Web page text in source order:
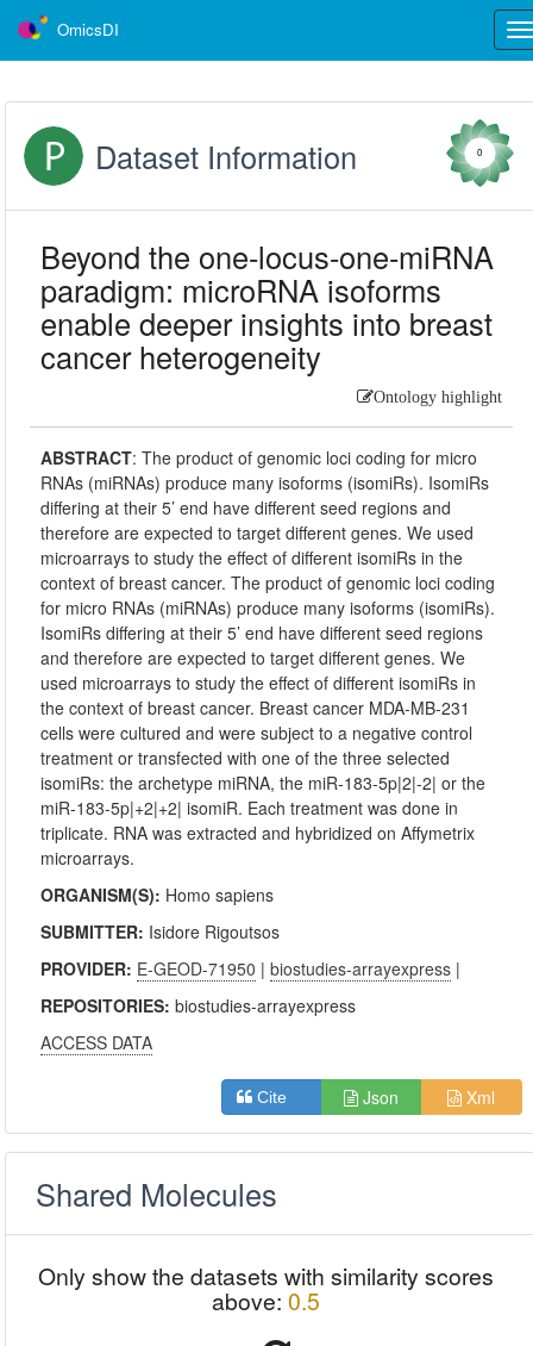
OmicsDI
Dataset Information 0
Beyond the one-locus-one-miRNA
paradigm: microRNA isoforms
enable deeper insights into breast
cancer heterogeneity
Ontology highlight
ABSTRACT:The product of genomic loci coding for micro
RNAs (miRNAs) produce many isoforms (isomiRs). IsomiRs
differing at their 5’ end have different seed regions and
therefore are expected to target different genes. We used
microarrays to study the effect of different isomiRs in the
context of breast cancer. The product of genomic loci coding
for micro RNAs (miRNAs) produce many isoforms (isomiRs).
IsomiRs differing at their 5’ end have different seed regions
and therefore are expected to target different genes. We
used microarrays to study the effect of different isomiRs in
the context of breast cancer. Breast cancer MDA-MB-231
cells were cultured and were subject to a negative control
treatment or transfected with one of the three selected
isomiRs: the archetype miRNA, the miR-183-5p|2|-2| or the
miR-183-5p|+2|+2| isomiR. Each treatment was done in
triplicate. RNA was extracted and hybridized on Affymetrix
microarrays.
ORGANISM(S): Homo sapiens
SUBMITTER: Isidore Rigoutsos
PROVIDER: E-GEOD-71950 |biostudies-arrayexpress |
REPOSITORIES:biostudies-arrayexpress
ACCESS DATA
Cite Json Xml
Shared Molecules
Only show the datasets with similarity scores
above: 0.5